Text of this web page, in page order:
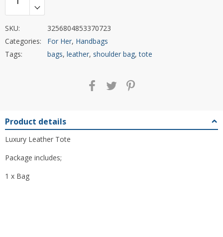
SKU:
3256804853370723
Categories:
For Her, Handbags
Tags:
bags, leather, shoulder bag,tote
Product details
Luxury Leather Tote
Package includes;
1 x Bag